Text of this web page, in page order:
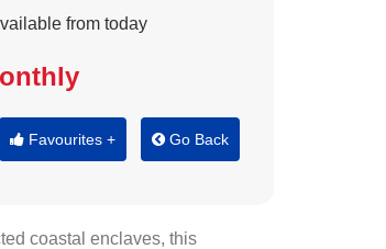
from today
Favourites + Go Back
coastal enclaves, this